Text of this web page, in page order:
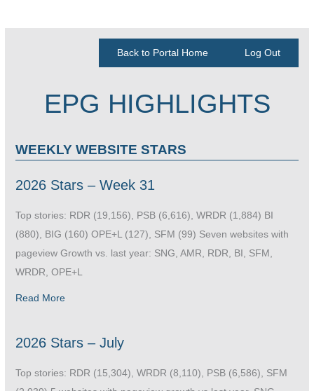
Back to Portal Home Log Out
EPG HIGHLIGHTS
WEEKLY WEBSITE STARS
2026 Stars – Week 31
Top stories: RDR (19,156), PSB (6,616), WRDR (1,884) BI
(880), BIG (160) OPE+L (127), SFM (99) Seven websites with
pageview Growth vs. last year: SNG, AMR, RDR, BI, SFM,
WRDR, OPE+L
Read More
2026 Stars – July
Top stories: RDR (15,304), WRDR (8,110), PSB (6,586), SFM